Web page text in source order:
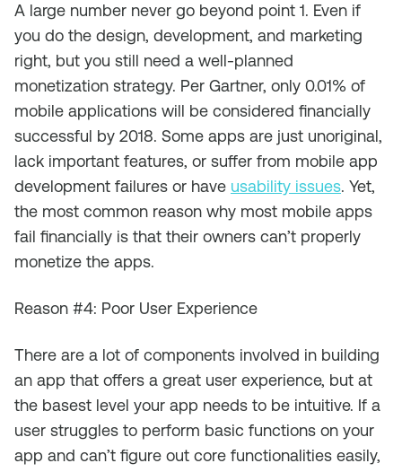
A large number never go beyond point 1. Even if
you do the design, development, and marketing
right, but you still need a well-planned
monetization strategy. Per Gartner, only 0.01% of
mobile applications will be considered financially
successful by 2018. Some apps are just unoriginal,
lack important features, or suffer from mobile app
development failures or have usability issues. Yet,
the most common reason why most mobile apps
fail financially is that their owners can’t properly
monetize the apps.
Reason #4: Poor User Experience
There are a lot of components involved in building
an app that offers a great user experience, but at
the basest level your app needs to be intuitive. If a
user struggles to perform basic functions on your
app and can’t figure out core functionalities easily,